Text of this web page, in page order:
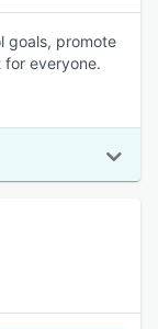
goals, promote
everyone.